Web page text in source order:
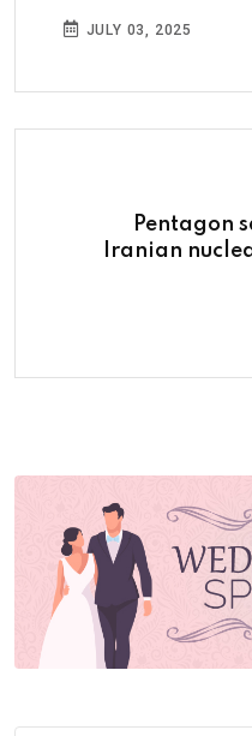
JULY 03, 2025
Pentagon
Iranian